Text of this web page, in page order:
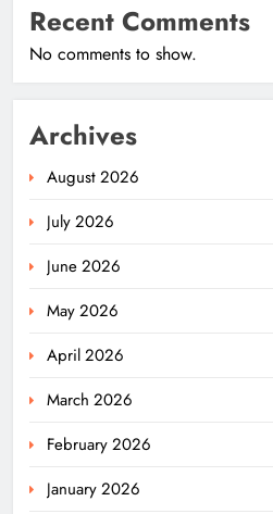
Recent Comments
No comments to show.
Archives
August 2026
July 2026
June 2026
May 2026
April 2026
March 2026
February 2026
January 2026